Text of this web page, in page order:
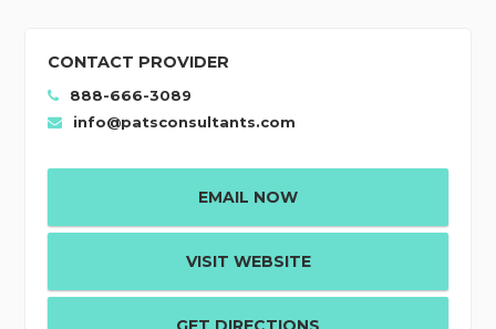
CONTACT PROVIDER
888-666-3089
info@patsconsultants.com
EMAIL NOW
VISIT WEBSITE